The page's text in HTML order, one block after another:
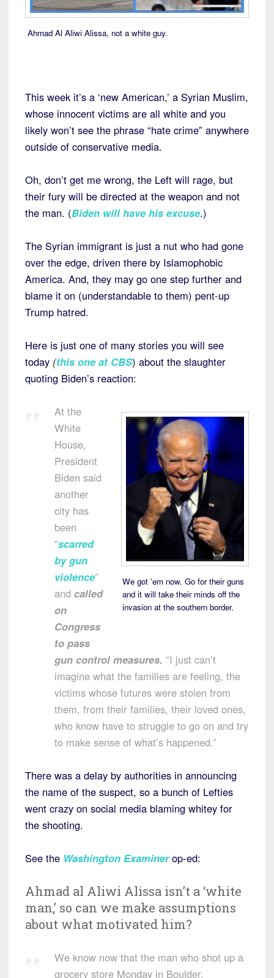
Ahmad Al Aliwi Alissa, not a white guy.
This week it’s a ‘new American,’ a Syrian Muslim,
whose innocent victims are all white and you
likely won’t see the phrase “hate crime” anywhere
outside of conservative media.
Oh, don’t get me wrong, the Left will rage, but
their fury will be directed at the weapon and not
the man. (Biden will have his excuse.)
The Syrian immigrant is just a nut who had gone
over the edge, driven there by Islamophobic
America. And, they may go one step further and
blame it on (understandable to them) pent-up
Trump hatred.
Here is just one of many stories you will see
today (this one at CBS) about the slaughter
quoting Biden’s reaction:
We got ’em now. Go for their guns
and it will take their minds off the
invasion at the southern border.
At the
White
House,
President
Biden said
another
city has
been
“scarred
by gun
violence”
and called
on
Congress
to pass
gun control measures. “I just can’t
imagine what the families are feeling, the
victims whose futures were stolen from
them, from their families, their loved ones,
who know have to struggle to go on and try
to make sense of what’s happened.”
There was a delay by authorities in announcing
the name of the suspect, so a bunch of Lefties
went crazy on social media blaming whitey for
the shooting.
See the Washington Examinerop-ed:
Ahmad al Aliwi Alissa isn’t a ‘white
man,’ so can we make assumptions
about what motivated him?
We know now that the man who shot up a
grocery store Monday in Boulder,